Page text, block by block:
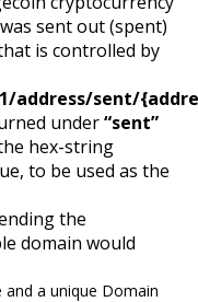
sent out (spent)
is controlled by
address/sent/
under“sent”
hex-string
to be used as the
the
domain would
and a unique Domain